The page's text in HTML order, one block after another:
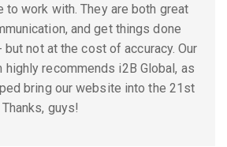
to work with. They are both great
and get things done
but not at the cost of accuracy. Our
highly recommends i2B Global, as
bring our website into the 21st
guys!